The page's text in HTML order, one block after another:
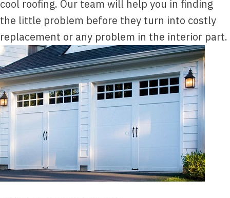
cool roofing. Our team will help you in finding
the little problem before they turn into costly
replacement or any problem in the interior part.